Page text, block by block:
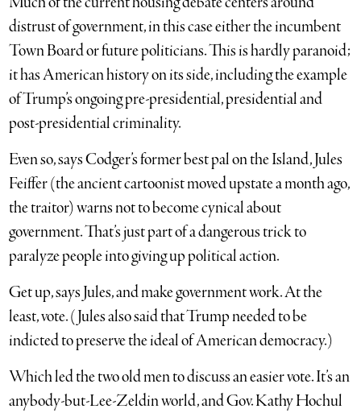
distrust of government, in this case either the incumbent
Town Board or future politicians. This is hardly paranoid;
it has American history on its side, including the example
of Trump’s ongoing pre-presidential, presidential and
post-presidential criminality.
Even so, says Codger’s former best pal on the Island, Jules
Feiffer (the ancient cartoonist moved upstate a month ago,
the traitor) warns not to become cynical about
government. That’s just part of a dangerous trick to
paralyze people into giving up political action.
Get up, says Jules, and make government work. At the
least, vote. (Jules also said that Trump needed to be
indicted to preserve the ideal of American democracy.)
Which led the two old men to discuss an easier vote. It’s an
anybody-but-Lee-Zeldin world, and Gov. Kathy Hochul